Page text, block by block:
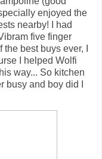
enjoyed the
nearby! I had
five finger
best buys ever, I
I helped Wolfi
way... So kitchen
busy and boy did I